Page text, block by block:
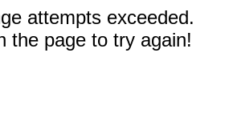
attempts exceeded.
the page to try again!